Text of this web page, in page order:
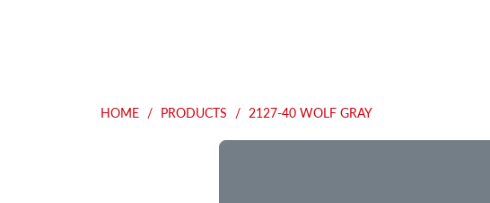
HOME / PRODUCTS / 2127-40 WOLF GRAY